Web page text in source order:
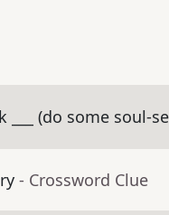
___ (do some soul-
- Crossword Clue